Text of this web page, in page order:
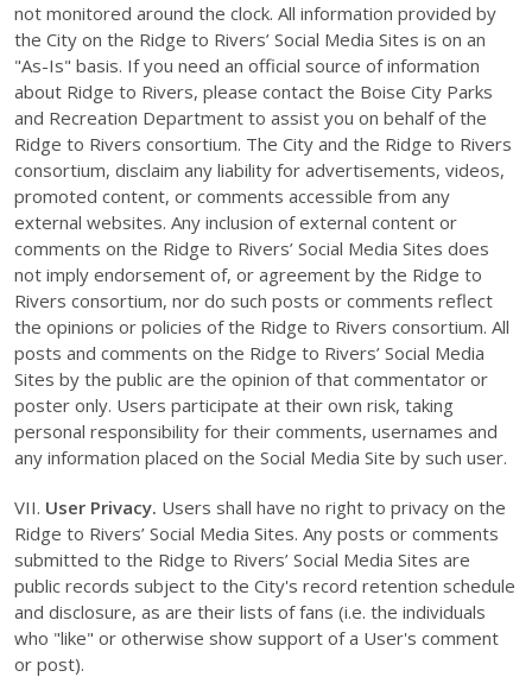
not monitored around the clock. All information provided by
the City on the Ridge to Rivers’ Social Media Sites is on an
"As-Is" basis. If you need an official source of information
about Ridge to Rivers, please contact the Boise City Parks
and Recreation Department to assist you on behalf of the
Ridge to Rivers consortium. The City and the Ridge to Rivers
consortium, disclaim any liability for advertisements, videos,
promoted content, or comments accessible from any
external websites. Any inclusion of external content or
comments on the Ridge to Rivers’ Social Media Sites does
not imply endorsement of, or agreement by the Ridge to
Rivers consortium, nor do such posts or comments reflect
the opinions or policies of the Ridge to Rivers consortium. All
posts and comments on the Ridge to Rivers’ Social Media
Sites by the public are the opinion of that commentator or
poster only. Users participate at their own risk, taking
personal responsibility for their comments, usernames and
any information placed on the Social Media Site by such user.
VII. User Privacy. Users shall have no right to privacy on the
Ridge to Rivers’ Social Media Sites. Any posts or comments
submitted to the Ridge to Rivers’ Social Media Sites are
public records subject to the City's record retention schedule
and disclosure, as are their lists of fans (i.e. the individuals
who "like" or otherwise show support of a User's comment
or post).